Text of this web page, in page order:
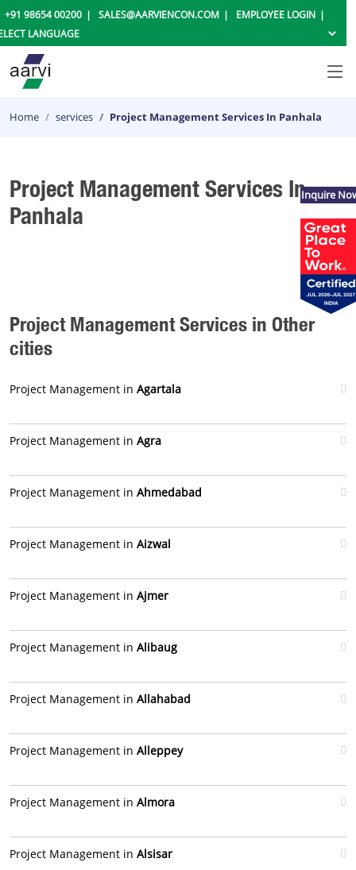
+91 98654 00200 SALES@AARVIENCON.COM EMPLOYEE LOGIN
Home services Project Management Services In Panhala
Project Management Services In
Panhala
Project Management Services in Other
cities
Project Management in Agartala
Project Management in Agra
Project Management in Ahmedabad
Project Management in Aizwal
Project Management in Ajmer
Project Management in Alibaug
Project Management in Allahabad
Project Management in Alleppey
Project Management in Almora
Project Management in Alsisar
Inquire